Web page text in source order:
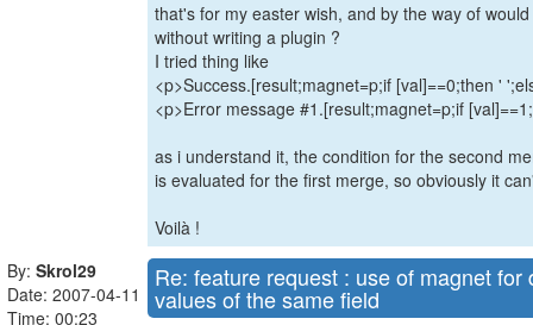
that's for my easter wish, and by the way of
without writing a plugin ?
I tried thing like
<p>Success.[result;magnet=p;if [val]==0;then '
<p>Error message #1.[result;magnet=p;if
as i understand it, the condition for the second
is evaluated for the first merge, so obviously it
Voilà !
By: Skrol29
Date: 2007-04-11
Time: 00:23
Re: feature request : use of magnet for
values of the same field